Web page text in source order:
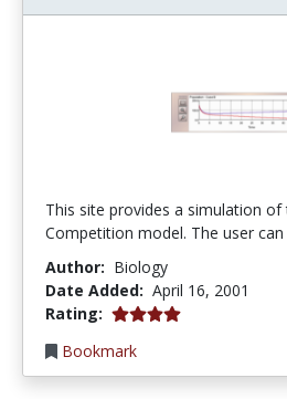
This site provides a simulation
Competition model. The user can
Author: Biology
Date Added: April 16, 2001
Rating: 4.0 stars
Bookmark